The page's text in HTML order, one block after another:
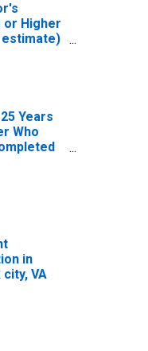
or Higher
Years
Who
in
VA